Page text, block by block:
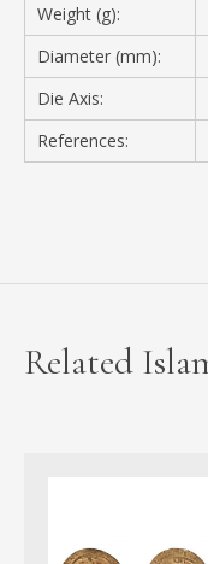
Weight (g):
Diameter (mm):
Die Axis:
References:
Related